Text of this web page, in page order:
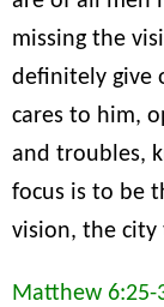
missing the
definitely give
cares to him,
and troubles,
focus is to be
vision, the city
Matthew 6:25-